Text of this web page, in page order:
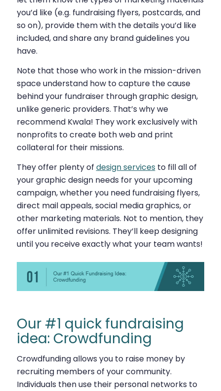
you’d like (e.g. fundraising flyers, postcards, and
so on), provide them with the details you’d like
included, and share any brand guidelines you
have.
Note that those who work in the mission-driven
space understand how to capture the cause
behind your fundraiser through graphic design,
unlike generic providers. That’s why we
recommend Kwala! They work exclusively with
nonprofits to create both web and print
collateral for their missions.
They offer plenty of design services to fill all of
your graphic design needs for your upcoming
campaign, whether you need fundraising flyers,
direct mail appeals, social media graphics, or
other marketing materials. Not to mention, they
offer unlimited revisions. They’ll keep designing
until you receive exactly what your team wants!
Our #1 quick fundraising
idea: Crowdfunding
Crowdfunding allows you to raise money by
recruiting members of your community.
Individuals then use their personal networks to